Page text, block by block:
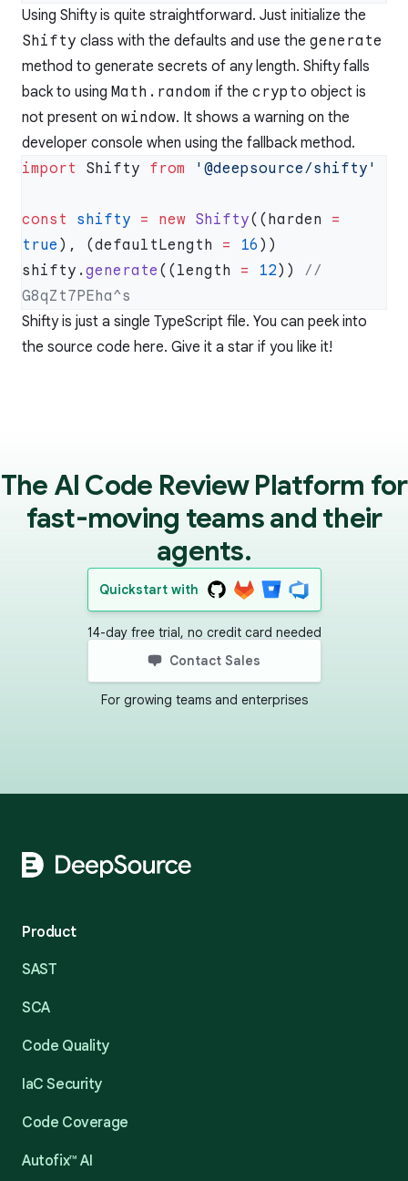
Using Shifty is quite straightforward. Just initialize the
Shifty class with the defaults and use the generate
method to generate secrets of any length. Shifty falls
back to using Math.random if the crypto object is
not present on window. It shows a warning on the
developer console when using the fallback method.
import Shifty from
const shifty = new Shifty((harden =
true ), (defaultLength = 16
shifty. generate ((length = 12 )) //
Shifty is just a single TypeScript file. You can peek into
the source code here. Give it a star if you like it!
The AI Code Review Platform for
fast-moving teams and their
agents.
Quickstart with
14-day free trial, no credit card needed
Contact Sales
For growing teams and enterprises
Product
SAST
SCA
Code Quality
IaC Security
Code Coverage
Autofix™ AI